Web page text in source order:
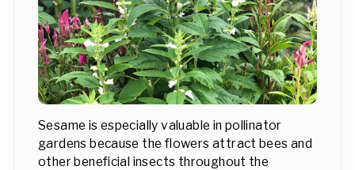
Sesame is especially valuable in pollinator
gardens because the flowers attract bees and
other beneficial insects throughout the